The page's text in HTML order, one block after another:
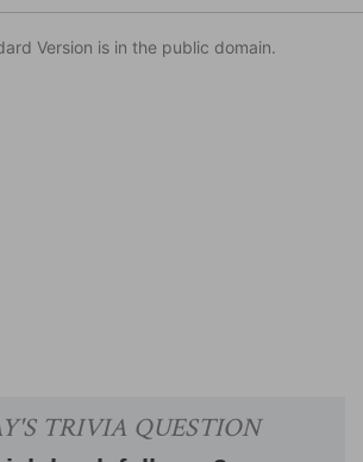
Version is in the public domain.